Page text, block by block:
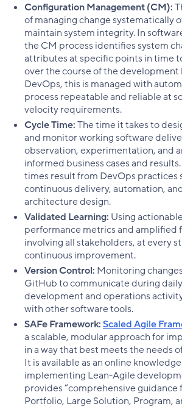
Configuration Management (CM):
of managing change systematically
maintain system integrity. In
the CM process identifies system
attributes at specific points in time
over the course of the development
DevOps, this is managed with
process repeatable and reliable at
velocity requirements.
Cycle Time:The time it takes to
and monitor working software
observation, experimentation, and
informed business cases and
times result from DevOps practices
continuous delivery, automation,
architecture design.
Validated Learning: Using
performance metrics and amplified
involving all stakeholders, at every
continuous improvement.
Version Control: Monitoring
GitHub to communicate during
development and operations
with other software tools.
SAFe Framework:Scaled Agile
a scalable, modular approach for
in a way that best meets the needs
It is available as an online
implementing Lean-Agile
provides “comprehensive guidance
Portfolio, Large Solution, Program,